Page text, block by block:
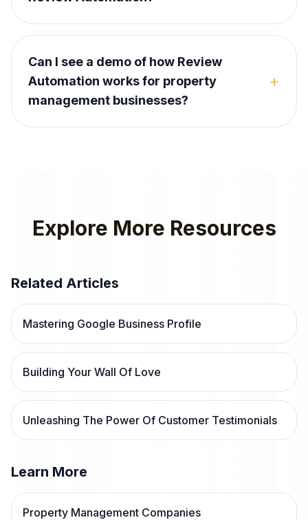
Can I see a demo of how Review
Automation works for property
management businesses?
+
Explore More Resources
Related Articles
Mastering Google Business Profile
Building Your Wall Of Love
Unleashing The Power Of Customer Testimonials
Learn More
Property Management Companies